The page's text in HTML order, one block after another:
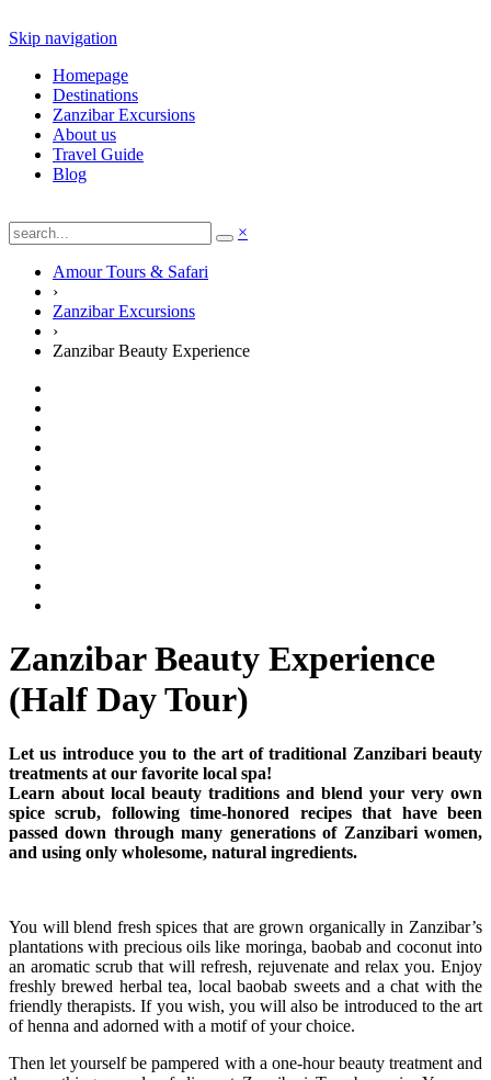
Skip navigation
Homepage
Destinations
Zanzibar Excursions
About us
Travel Guide
Blog
×
Amour Tours & Safari
›
Zanzibar Excursions
›
Zanzibar Beauty Experience
Zanzibar Beauty Experience
(Half Day Tour)
Let us introduce you to the art of traditional Zanzibari beauty
treatments at our favorite local spa!
Learn about local beauty traditions and blend your very own
spice scrub, following time-honored recipes that have been
passed down through many generations of Zanzibari women,
and using only wholesome, natural ingredients.
You will blend fresh spices that are grown organically in Zanzibar’s
plantations with precious oils like moringa, baobab and coconut into
an aromatic scrub that will refresh, rejuvenate and relax you. Enjoy
freshly brewed herbal tea, local baobab sweets and a chat with the
friendly therapists. If you wish, you will also be introduced to the art
of henna and adorned with a motif of your choice.
Then let yourself be pampered with a one-hour beauty treatment and